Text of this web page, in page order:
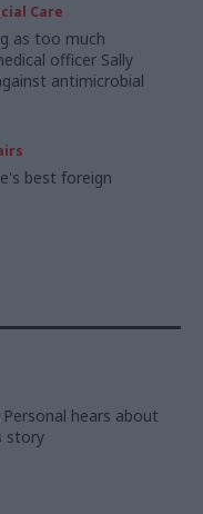
Care
as too much
officer Sally
antimicrobial
best foreign
hears about
story